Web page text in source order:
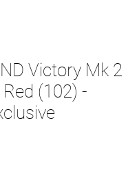
Victory Mk 2
(102) -